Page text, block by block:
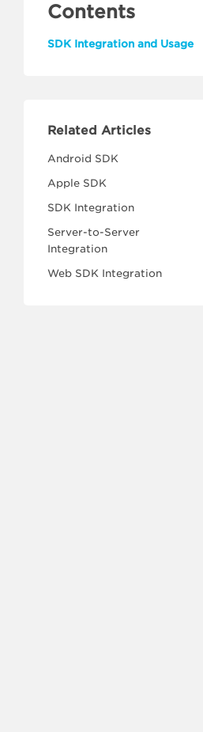
Contents
SDK Integration and Usage
Related Articles
Android SDK
Apple SDK
SDK Integration
Server-to-Server
Integration
Web SDK Integration